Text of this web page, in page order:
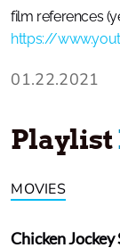
film references
https://
01.22.2021
Playlist
MOVIES
Chicken